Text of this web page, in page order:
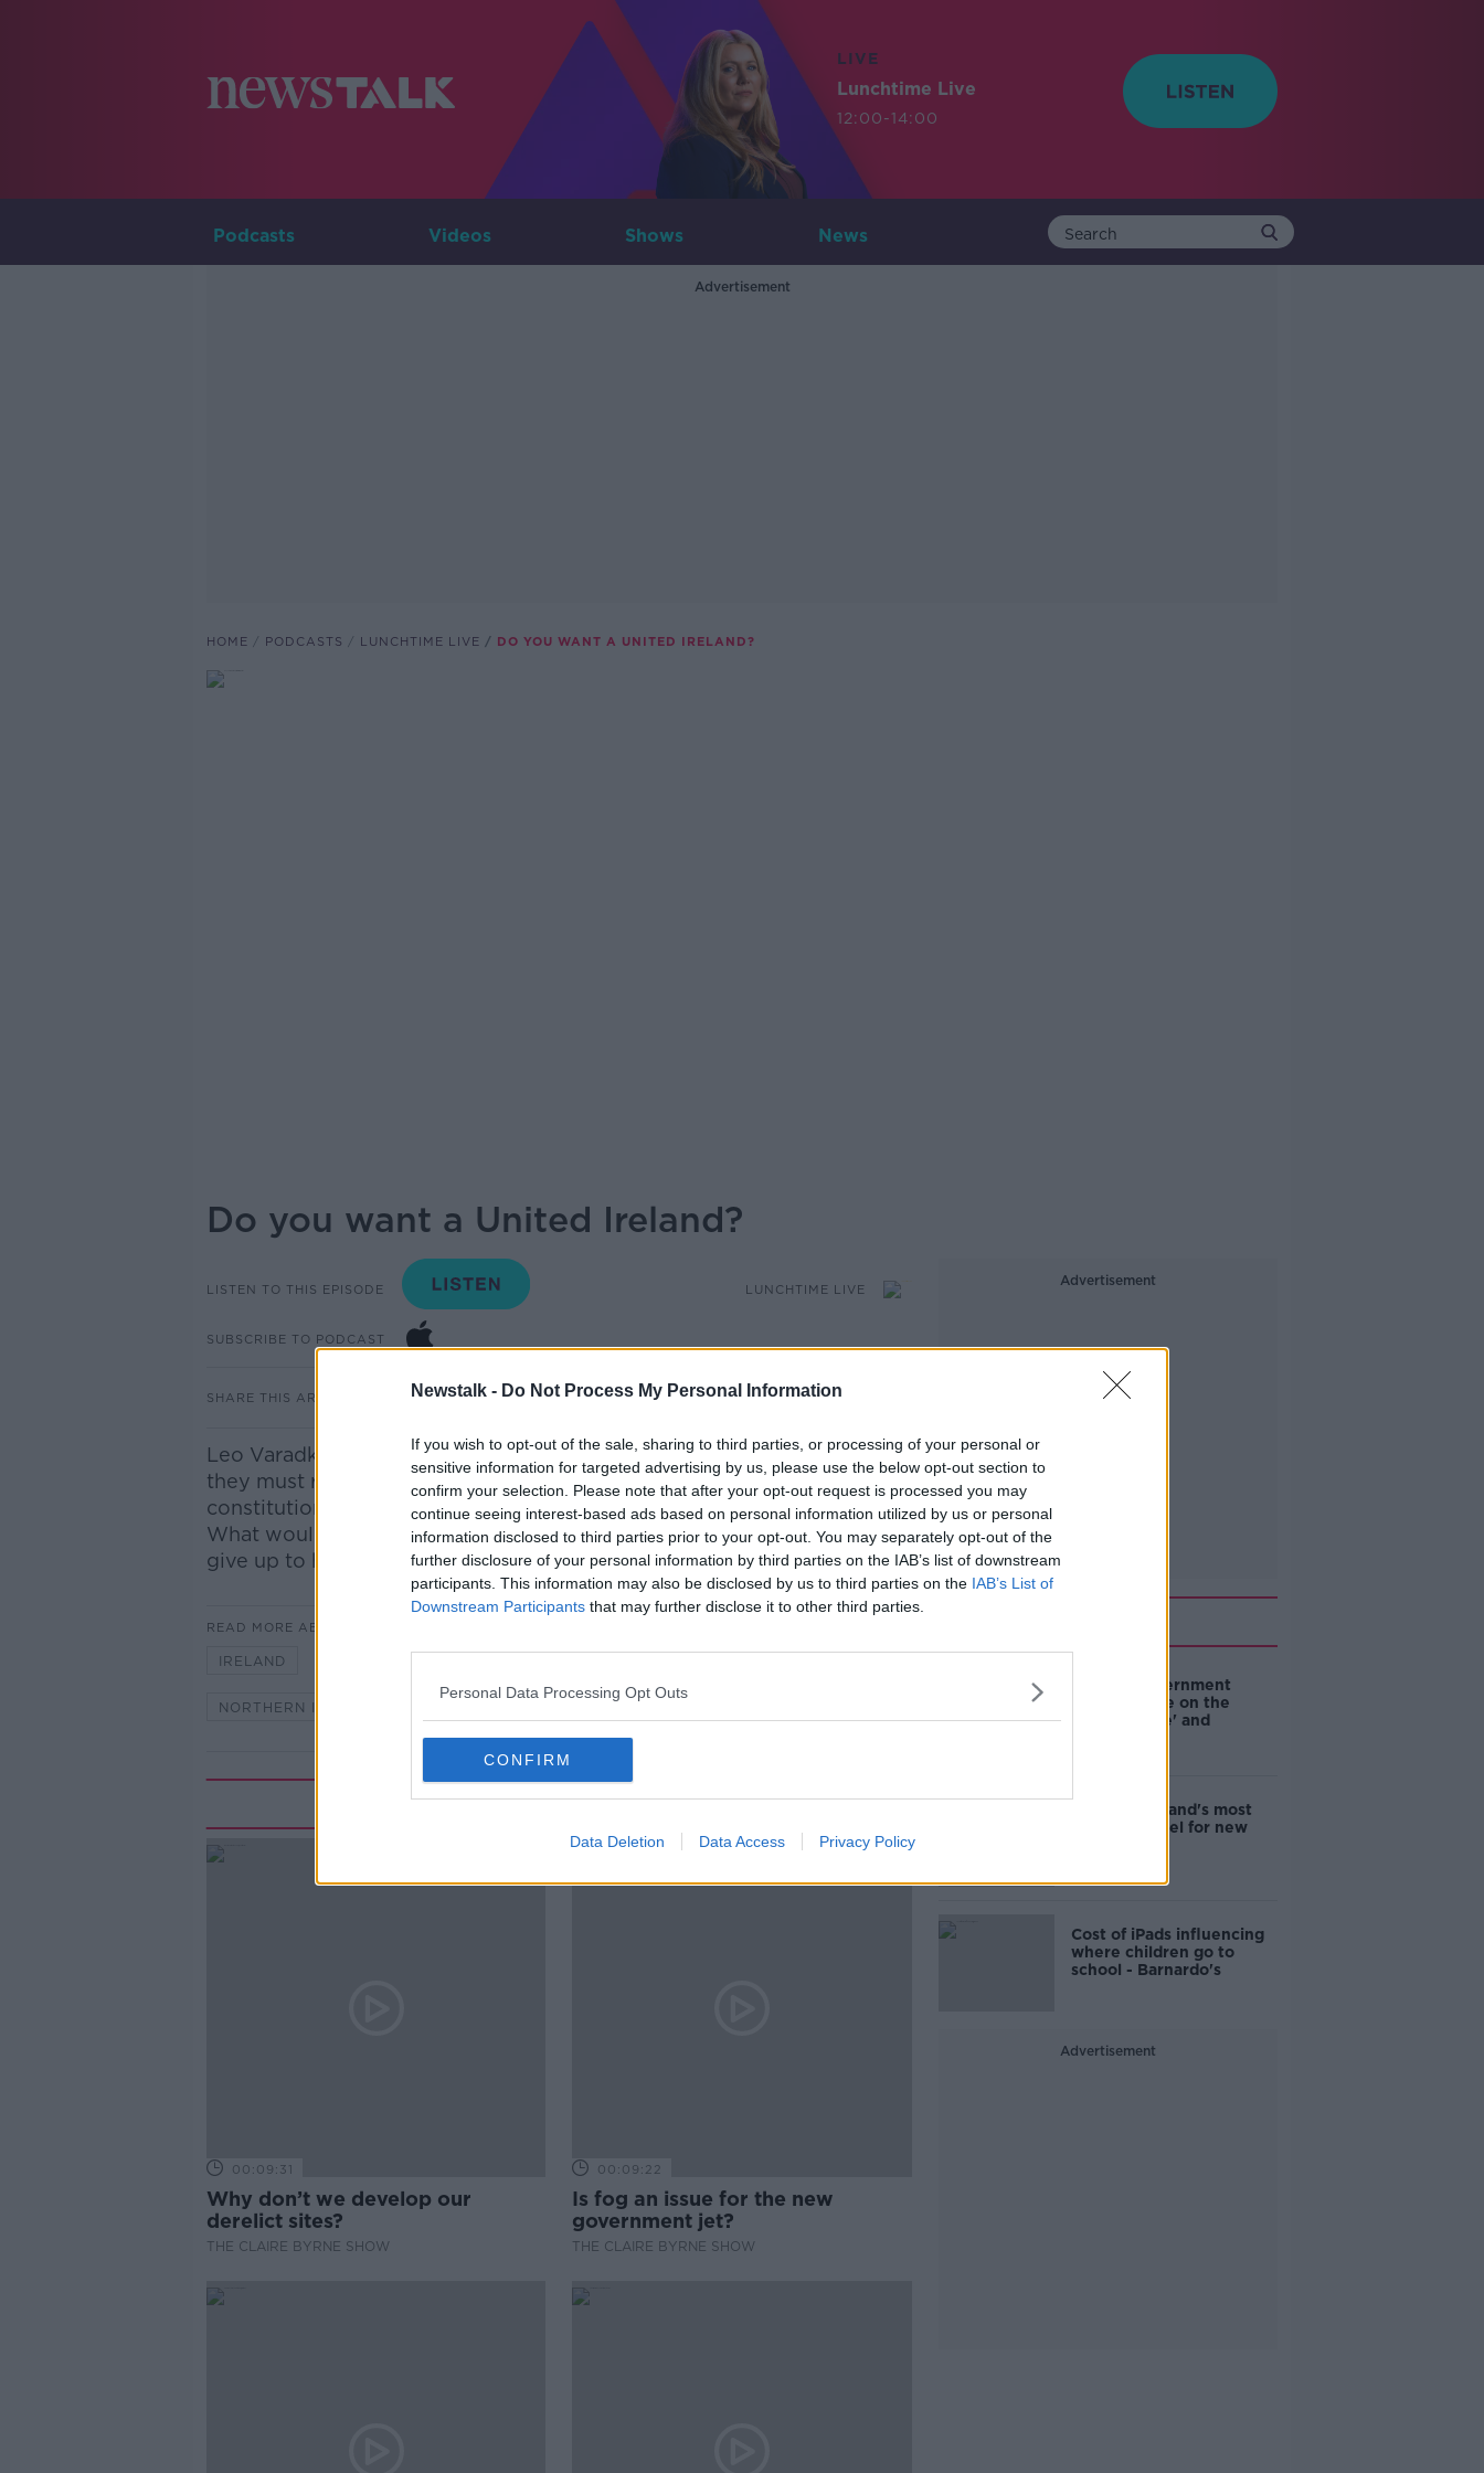
Newstalk - Do Not Process My Personal Information
If you wish to opt-out of the sale, sharing to third parties, or processing of your personal or
sensitive information for targeted advertising by us, please use the below opt-out section to
confirm your selection. Please note that after your opt-out request is processed you may
continue seeing interest-based ads based on personal information utilized by us or personal
information disclosed to third parties prior to your opt-out. You may separately opt-out of the
further disclosure of your personal information by third parties on the IAB’s list of downstream
participants. This information may also be disclosed by us to third parties on the IAB’s List of
Downstream Participants that may further disclose it to other third parties.
Personal Data Processing Opt Outs
CONFIRM
Data Deletion Data Access Privacy Policy
LIVE
Lunchtime Live
12:00-14:00
Podcasts Videos Shows News
Advertisement
HOME PODCASTS LUNCHTIME LIVE DO YOU WANT A UNITED IRELAND?
Do you want a United Ireland?
LISTEN TO THIS EPISODE LUNCHTIME LIVE
SUBSCRIBE TO PODCAST
SHARE THIS ARTICLE 14.56 7 AUG 2019
Leo Varadkar yesterday warned people looking for a united Ireland that
they must realise that it would mean a ‘different state’ with a new
constitution. Do you want to see a United Ireland? Is it a good idea?
What would a United Ireland look like? What would we be willing to
give up to have a United Ireland? Ciara talks to listeners.
READ MORE ABOUT
IRELAND
NORTHERN IRELAND
Related Episodes
00:09:31
Why don’t we develop our
derelict sites?
THE CLAIRE BYRNE SHOW
00:09:22
Is fog an issue for the new
government jet?
THE CLAIRE BYRNE SHOW
Advertisement
Are the government
going to take on the
'manosphere' and
EVs now Ireland's most
popular model for new
Cost of iPads influencing
where children go to
school - Barnardo's
Advertisement